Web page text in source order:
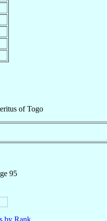
ofTogo
95
by Rank